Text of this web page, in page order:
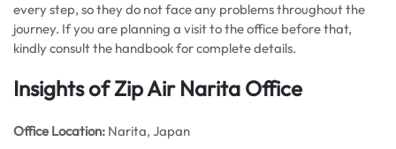
every step, so they do not face any problems throughout the
journey. If you are planning a visit to the office before that,
kindly consult the handbook for complete details.
Insights of Zip Air Narita Office
Office Location: Narita, Japan